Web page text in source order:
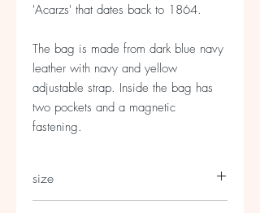
'Acarzs' that dates back to 1864.
The bag is made from dark blue navy
leather with navy and yellow
adjustable strap. Inside the bag has
two pockets and a magnetic
fastening.
size